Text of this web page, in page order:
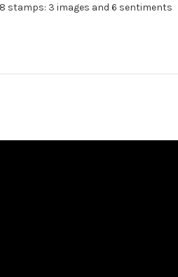
stamps: 3 images and 6 sentiments